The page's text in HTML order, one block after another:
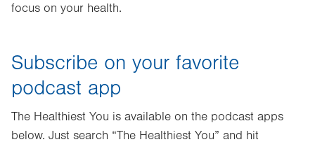
focus on your health.
Subscribe on your favorite
podcast app
The Healthiest You is available on the podcast apps
below. Just search “The Healthiest You” and hit